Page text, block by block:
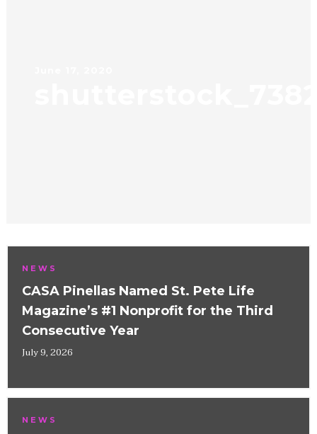
NEWS
CASA Pinellas Named St. Pete Life
Magazine’s #1 Nonprofit for the Third
Consecutive Year
July 9, 2026
NEWS